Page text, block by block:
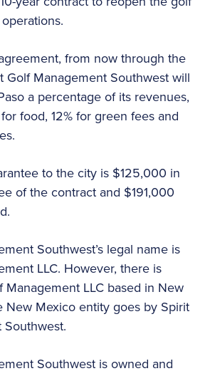
from now through the
Golf Management Southwest will
a percentage of its revenues,
food, 12% for green fees and
to the city is $125,000 in
of the contract and $191,000
Southwest’s legal name is
LLC. However, there is
Management LLC based in New
New Mexico entity goes by Spirit
Southwest is owned and